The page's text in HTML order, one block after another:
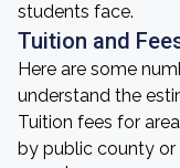
students face.
Tuition and
Here are some
understand the
Tuition fees for
by public county or